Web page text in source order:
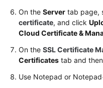
Papers
Endpoints
Permissions
On the Server tab page,
certificate, and click
Cloud Certificate &
On the SSL Certificate
Certificates tab and
Use Notepad or